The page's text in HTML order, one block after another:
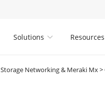

Solutions Resources
Storage Networking & Meraki Mx>